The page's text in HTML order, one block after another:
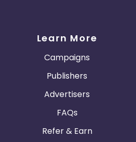
Learn More
Campaigns
Publishers
Advertisers
FAQs
Refer & Earn